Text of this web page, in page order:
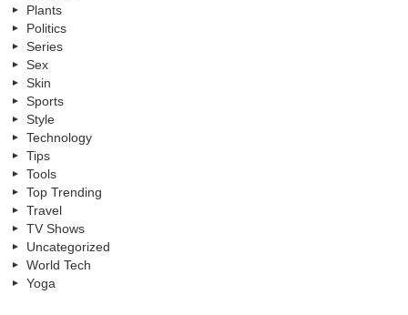
Plants
Politics
Series
Sex
Skin
Sports
Style
Technology
Tips
Tools
Top Trending
Travel
TV Shows
Uncategorized
World Tech
Yoga